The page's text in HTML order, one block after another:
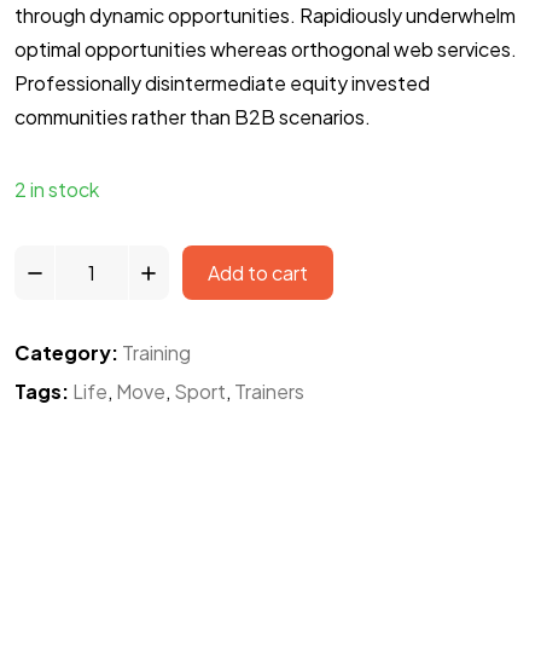
through dynamic opportunities. Rapidiously underwhelm
optimal opportunities whereas orthogonal web services.
Professionally disintermediate equity invested
communities rather than B2B scenarios.
2 in stock
Add to cart
Category: Training
Tags: Life, Move, Sport, Trainers